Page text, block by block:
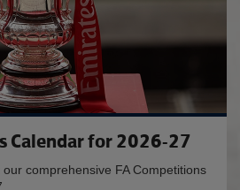
Calendar for 2026-27
comprehensive FA Competitions